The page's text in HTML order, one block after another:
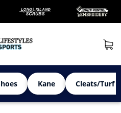
Kane Cleats/Turf